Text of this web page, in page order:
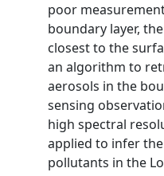
poor
boundary layer,
closest to the
an algorithm to
aerosols in the
sensing
high spectral
applied to infer
pollutants in the